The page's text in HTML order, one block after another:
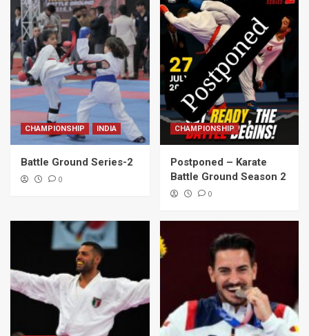
CHAMPIONSHIP INDIA
Battle Ground Series-2
0
CHAMPIONSHIP
Postponed – Karate
Battle Ground Season 2
0